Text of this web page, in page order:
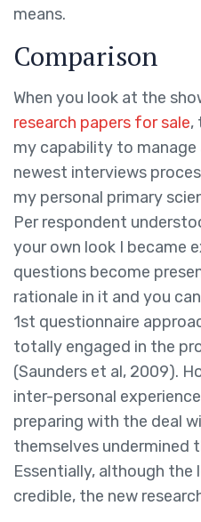
means.
Comparison
When you look at the
research papers for sale,
my capability to
newest interviews
my personal primary
Per respondent
your own look I became
questions become
rationale in it and you
1st questionnaire
totally engaged in the
(Saunders et al, 2009).
inter-personal
preparing with the deal
themselves undermined
Essentially, although the
credible, the new